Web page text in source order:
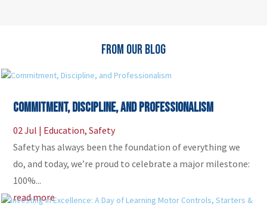
FROM OUR BLOG
Commitment, Discipline, and Professionalism
02 Jul | Education,Safety
Safety has always been the foundation of everything we
do, and today, we’re proud to celebrate a major milestone:
100%...
read more